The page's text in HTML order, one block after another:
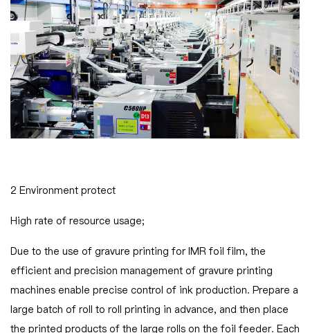
2 Environment protect
High rate of resource usage;
Due to the use of gravure printing for IMR foil film, the
efficient and precision management of gravure printing
machines enable precise control of ink production. Prepare a
large batch of roll to roll printing in advance, and then place
the printed products of the large rolls on the foil feeder. Each